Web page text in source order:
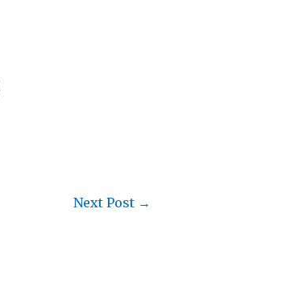
Next Post →